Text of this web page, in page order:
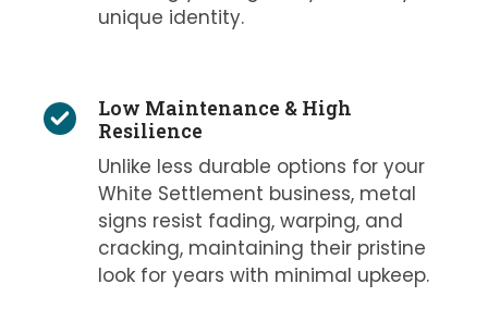
unique identity.
Low Maintenance & High
Resilience
Unlike less durable options for your
White Settlement business, metal
signs resist fading, warping, and
cracking, maintaining their pristine
look for years with minimal upkeep.